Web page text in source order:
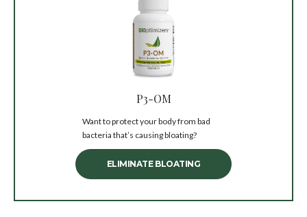
P3-OM
Want to protect your body from bad
bacteria that’s causing bloating?
ELIMINATE BLOATING